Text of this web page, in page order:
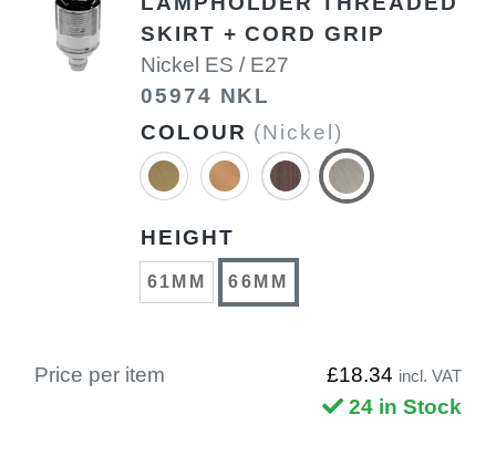
SKIRT + CORD GRIP
Nickel ES / E27
05974 NKL
COLOUR (Nickel)
HEIGHT
61MM 66MM
Price per item £18.34 incl. VAT
24 in Stock